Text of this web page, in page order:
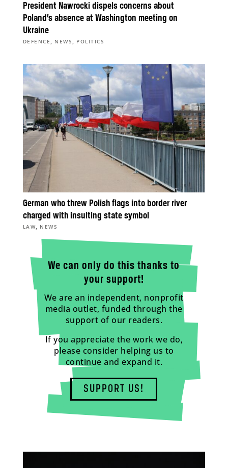
President Nawrocki dispels concerns about
Poland’s absence at Washington meeting on
Ukraine
DEFENCE , NEWS , POLITICS
German who threw Polish flags into border river
charged with insulting state symbol
LAW, NEWS
We can only do this thanks to
your support!
We are an independent, nonprofit
media outlet, funded through the
support of our readers.
If you appreciate the work we do,
please consider helping us to
continue and expand it.
SUPPORT US!